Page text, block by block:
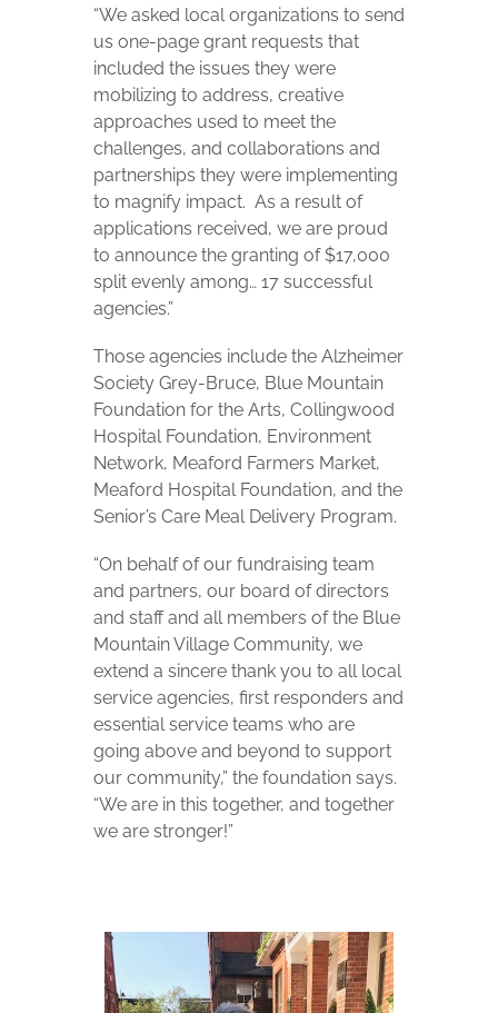
“We asked local organizations to send
us one-page grant requests that
included the issues they were
mobilizing to address, creative
approaches used to meet the
challenges, and collaborations and
partnerships they were implementing
to magnify impact. As a result of
applications received, we are proud
to announce the granting of $17,000
split evenly among… 17 successful
agencies.”
Those agencies include the Alzheimer
Society Grey-Bruce, Blue Mountain
Foundation for the Arts, Collingwood
Hospital Foundation, Environment
Network, Meaford Farmers Market,
Meaford Hospital Foundation, and the
Senior’s Care Meal Delivery Program.
“On behalf of our fundraising team
and partners, our board of directors
and staff and all members of the Blue
Mountain Village Community, we
extend a sincere thank you to all local
service agencies, first responders and
essential service teams who are
going above and beyond to support
our community,” the foundation says.
“We are in this together, and together
we are stronger!”